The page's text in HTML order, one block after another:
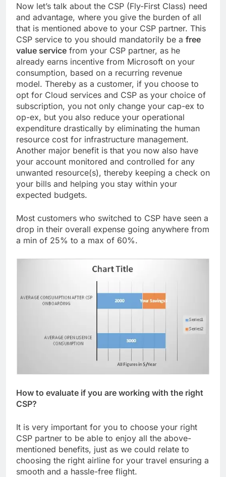
Now let’s talk about the CSP (Fly-First Class) need
and advantage, where you give the burden of all
that is mentioned above to your CSP partner. This
CSP service to you should mandatorily be a free
value service from your CSP partner, as he
already earns incentive from Microsoft on your
consumption, based on a recurring revenue
model. Thereby as a customer, if you choose to
opt for Cloud services and CSP as your choice of
subscription, you not only change your cap-ex to
op-ex, but you also reduce your operational
expenditure drastically by eliminating the human
resource cost for infrastructure management.
Another major benefit is that you now also have
your account monitored and controlled for any
unwanted resource(s), thereby keeping a check on
your bills and helping you stay within your
expected budgets.
Most customers who switched to CSP have seen a
drop in their overall expense going anywhere from
a min of 25% to a max of 60%.
How to evaluate if you are working with the right
CSP?
It is very important for you to choose your right
CSP partner to be able to enjoy all the above-
mentioned benefits, just as we could relate to
choosing the right airline for your travel ensuring a
smooth and a hassle-free flight.